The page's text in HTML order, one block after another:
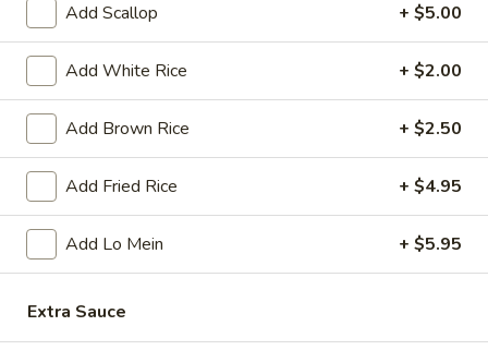
Crab
Rangoon
(6)
Crab Rangoon (6)
$9.95
BBQ
Spare
Ribs
(3)
BBQ Spare Ribs (3)
$11.95
Crispy
Squid
Crispy Squid
$12.95
Add Scallop + $5.00
Add White Rice + $2.00
Add Brown Rice + $2.50
Add Fried Rice + $4.95
Add Lo Mein + $5.95
Extra Sauce